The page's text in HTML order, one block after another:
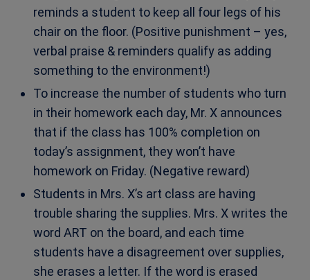
reminds a student to keep all four legs of his
chair on the floor. (Positive punishment – yes,
verbal praise & reminders qualify as adding
something to the environment!)
To increase the number of students who turn
in their homework each day, Mr. X announces
that if the class has 100% completion on
today’s assignment, they won’t have
homework on Friday. (Negative reward)
Students in Mrs. X’s art class are having
trouble sharing the supplies. Mrs. X writes the
word ART on the board, and each time
students have a disagreement over supplies,
she erases a letter. If the word is erased